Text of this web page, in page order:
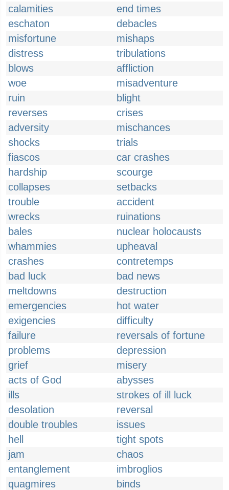
calamities
end times
eschaton
debacles
misfortune
mishaps
distress
tribulations
blows
affliction
woe
misadventure
ruin
blight
reverses
crises
adversity
mischances
shocks
trials
fiascos
car crashes
hardship
scourge
collapses
setbacks
trouble
accident
wrecks
ruinations
bales
nuclear holocausts
whammies
upheaval
crashes
contretemps
bad luck
bad news
meltdowns
destruction
emergencies
hot water
exigencies
difficulty
failure
reversals of fortune
problems
depression
grief
misery
acts of God
abysses
ills
strokes of ill luck
desolation
reversal
double troubles
issues
hell
tight spots
jam
chaos
entanglement
imbroglios
quagmires
binds